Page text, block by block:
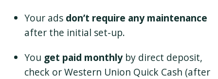
Your ads don’t require any maintenance
after the initial set-up.
You get paid monthlyby direct deposit,
check or Western Union Quick Cash (after